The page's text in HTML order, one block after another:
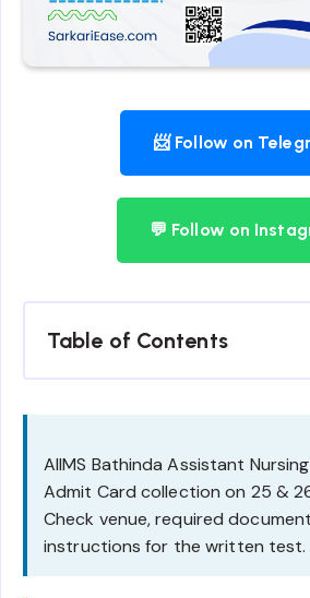
📨 Follow on
💬 Follow on
Table of Contents
AIIMS Bathinda Assistant
Admit Card collection on 25 &
Check venue, required
instructions for the written test.